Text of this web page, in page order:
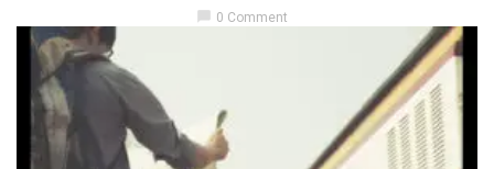
chat_bubble 0 Comment